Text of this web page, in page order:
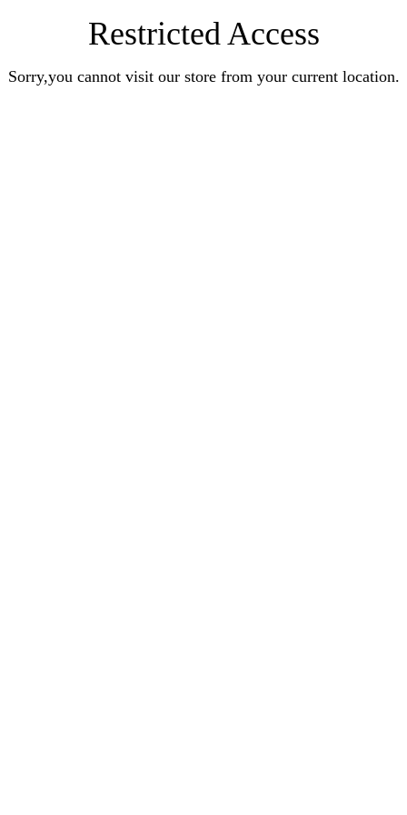
Restricted Access
Sorry,you cannot visit our store from your current location.